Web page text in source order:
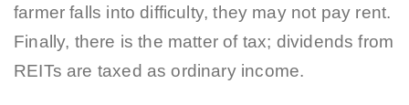
farmer falls into difficulty, they may not pay rent.
Finally, there is the matter of tax; dividends from
REITs are taxed as ordinary income.